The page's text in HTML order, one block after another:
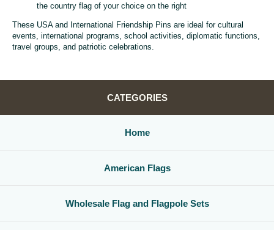
the country flag of your choice on the right
These USA and International Friendship Pins are ideal for cultural
events, international programs, school activities, diplomatic functions,
travel groups, and patriotic celebrations.
CATEGORIES
Home
American Flags
Wholesale Flag and Flagpole Sets